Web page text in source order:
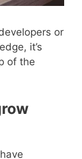
or
it’s
of the